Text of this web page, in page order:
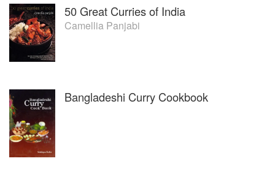
50 Great Curries of India
Camellia Panjabi
Bangladeshi Curry Cookbook